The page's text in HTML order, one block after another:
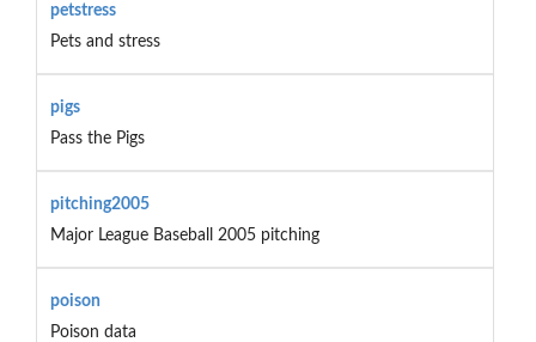
petstress
Pets and stress
pigs
Pass the Pigs
pitching2005
Major League Baseball 2005 pitching
poison
Poison data